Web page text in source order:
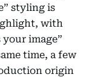
styling is
with
image”
time, a few
origin